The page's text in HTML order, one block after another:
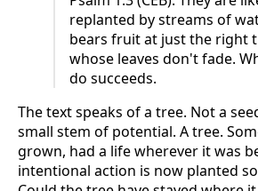
replanted by streams of
bears fruit at just the right
whose leaves don't fade.
do succeeds.
The text speaks of a tree. Not a
small stem of potential. A tree.
grown, had a life wherever it was
intentional action is now planted